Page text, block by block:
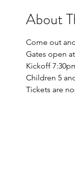
About
Come out
Gates open
Kickoff
Children 5
Tickets are